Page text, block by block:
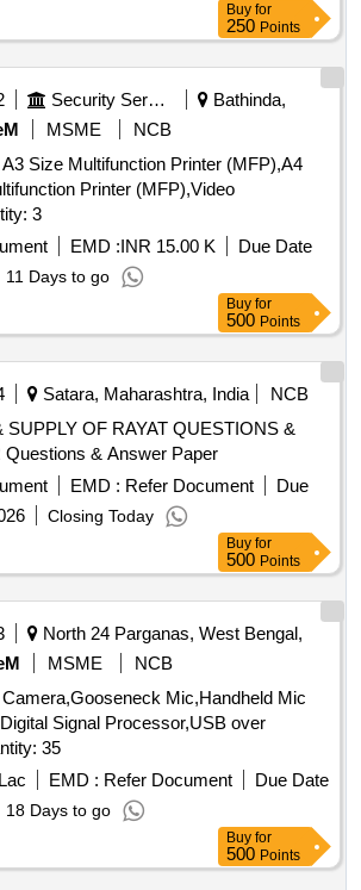
Buy for
250 Points
Security Services
Bathinda,
MSME
NCB
Size Multifunction Printer (MFP),A4
Printer (MFP),Video
3
EMD :INR 15.00 K
Due Date
11 Days to go
Buy for
500 Points
Satara, Maharashtra, India
NCB
SUPPLY OF RAYAT QUESTIONS &
& Answer Paper
EMD : Refer Document
Due
Closing Today
Buy for
500 Points
North 24 Parganas, West Bengal,
MSME
NCB
Mic,Handheld Mic
Signal Processor,USB over
Quantity: 35
EMD : Refer Document
Due Date
18 Days to go
Buy for
500 Points